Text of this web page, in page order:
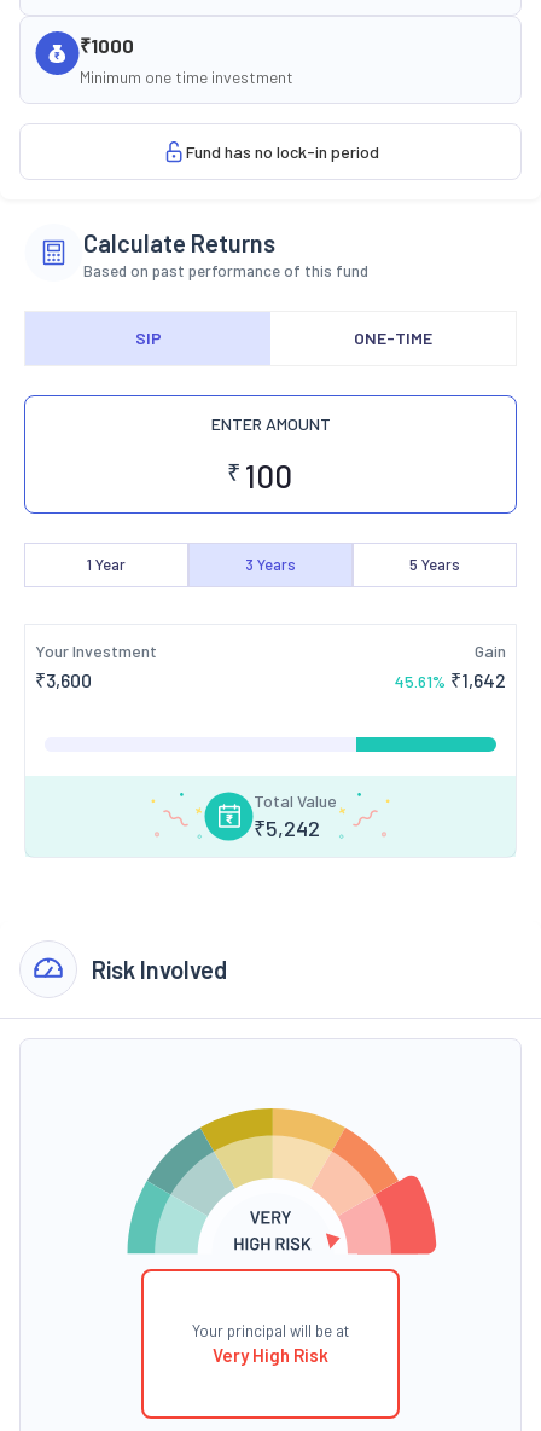
₹1000
Minimum one time investment
Fund has no lock-in period
Calculate Returns
Based on past performance of this fund
SIP ONE-TIME
ENTER AMOUNT
₹
1 Year 3 Years 5 Years
Your Investment
₹3,600
Gain
45.61% ₹1,642
Total Value
₹5,242
Risk Involved
Your principal will be at
Very High Risk